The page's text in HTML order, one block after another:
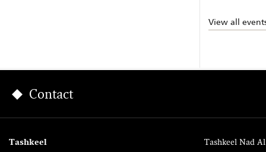
View all
Contact
Tashkeel
Tashkeel Nad Al